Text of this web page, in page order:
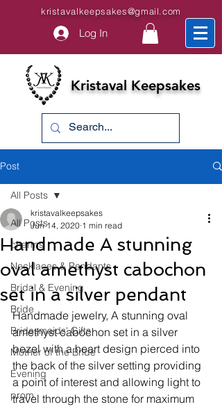
kristavalkeepsakes@gmail.com
Log In
Kristaval Keepsakes
Post
All Posts
charms
Necklaces & Pendants
Bridal & Evening
Bride
Bridesmaids' Gifts
Mother of the Bride
Evening
prom
All Posts
Handmade A stunning
oval amethyst cabochon
set in a silver pendant
kristavalkeepsakes
Jun 14, 2020 1 min read
Handmade jewelry, A stunning oval
amethyst cabochon set in a silver
bezel with a heart design pierced into
the back of the silver setting providing
a point of interest and allowing light to
travel through the stone for maximum